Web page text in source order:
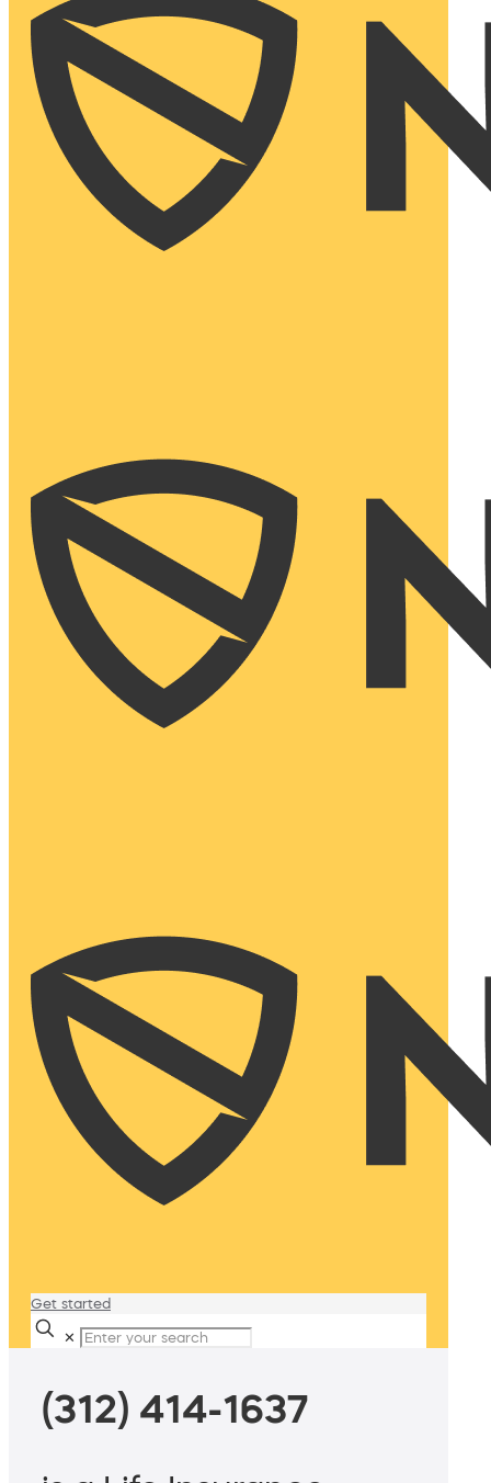
Get started
✕
(312) 414-1637